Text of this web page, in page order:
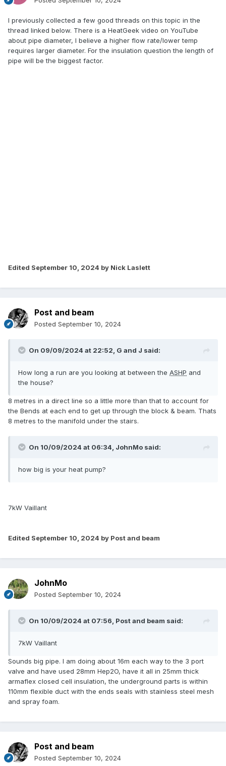
I previously collected a few good threads on this topic in the
thread linked below. There is a HeatGeek video on YouTube
about pipe diameter, I believe a higher flow rate/lower temp
requires larger diameter. For the insulation question the length of
pipe will be the biggest factor.
Edited September 10, 2024 by Nick Laslett
Post and beam
Posted September 10, 2024
On 09/09/2024 at 22:52, G and J said:
How long a run are you looking at between the ASHP and
the house?
8 metres in a direct line so a little more than that to account for
the Bends at each end to get up through the block & beam. Thats
8 metres to the manifold under the stairs.
On 10/09/2024 at 06:34, JohnMo said:
how big is your heat pump?
7kW Vaillant
Edited September 10, 2024 by Post and beam
JohnMo
Posted September 10, 2024
On 10/09/2024 at 07:56, Post and beam said:
7kW Vaillant
Sounds big pipe. I am doing about 16m each way to the 3 port
valve and have used 28mm Hep2O, have it all in 25mm thick
armaflex closed cell insulation, the underground parts is within
110mm flexible duct with the ends seals with stainless steel mesh
and spray foam.
Post and beam
Posted September 10, 2024